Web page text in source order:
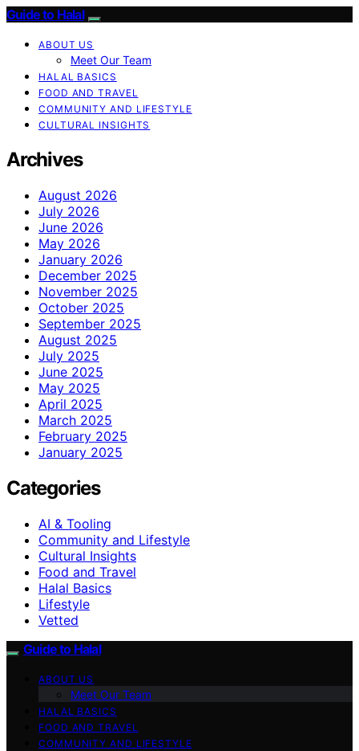
Guide to Halal
ABOUT US
Meet Our Team
HALAL BASICS
FOOD AND TRAVEL
COMMUNITY AND LIFESTYLE
CULTURAL INSIGHTS
Archives
August 2026
July 2026
June 2026
May 2026
January 2026
December 2025
November 2025
October 2025
September 2025
August 2025
July 2025
June 2025
May 2025
April 2025
March 2025
February 2025
January 2025
Categories
AI & Tooling
Community and Lifestyle
Cultural Insights
Food and Travel
Halal Basics
Lifestyle
Vetted
Guide to Halal
ABOUT US
Meet Our Team
HALAL BASICS
FOOD AND TRAVEL
COMMUNITY AND LIFESTYLE